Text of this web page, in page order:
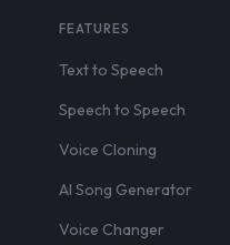
FEATURES
Text to Speech
Speech to Speech
Voice Cloning
AI Song Generator
Voice Changer